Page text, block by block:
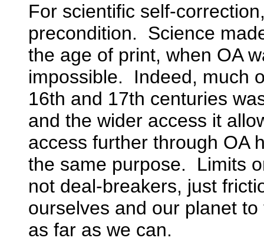
For scientific self-
precondition. Science
the age of print, when OA
impossible. Indeed, much
16th and 17th centuries
and the wider access it
access further through OA
the same purpose. Limits
not deal-breakers, just
ourselves and our planet
as far as we can.